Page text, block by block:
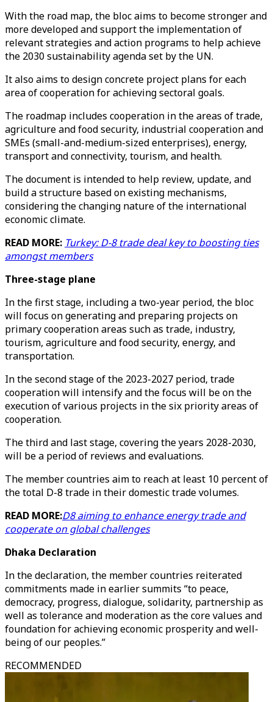
With the road map, the bloc aims to become stronger and
more developed and support the implementation of
relevant strategies and action programs to help achieve
the 2030 sustainability agenda set by the UN.
It also aims to design concrete project plans for each
area of cooperation for achieving sectoral goals.
The roadmap includes cooperation in the areas of trade,
agriculture and food security, industrial cooperation and
SMEs (small-and-medium-sized enterprises), energy,
transport and connectivity, tourism, and health.
The document is intended to help review, update, and
build a structure based on existing mechanisms,
considering the changing nature of the international
economic climate.
READ MORE: Turkey: D-8 trade deal key to boosting ties
amongst members
Three-stage plane
In the first stage, including a two-year period, the bloc
will focus on generating and preparing projects on
primary cooperation areas such as trade, industry,
tourism, agriculture and food security, energy, and
transportation.
In the second stage of the 2023-2027 period, trade
cooperation will intensify and the focus will be on the
execution of various projects in the six priority areas of
cooperation.
The third and last stage, covering the years 2028-2030,
will be a period of reviews and evaluations.
The member countries aim to reach at least 10 percent of
the total D-8 trade in their domestic trade volumes.
READ MORE:D8 aiming to enhance energy trade and
cooperate on global challenges
Dhaka Declaration
In the declaration, the member countries reiterated
commitments made in earlier summits “to peace,
democracy, progress, dialogue, solidarity, partnership as
well as tolerance and moderation as the core values and
foundation for achieving economic prosperity and well-
being of our peoples.”
RECOMMENDED